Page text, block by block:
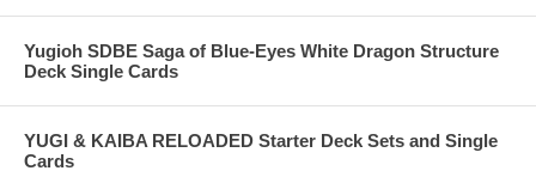
Yugioh SDBE Saga of Blue-Eyes White Dragon Structure
Deck Single Cards
YUGI & KAIBA RELOADED Starter Deck Sets and Single
Cards